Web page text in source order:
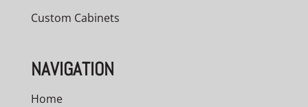
Custom Cabinets
NAVIGATION
Home